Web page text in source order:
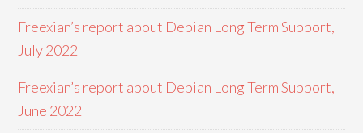
Freexian’s report about Debian Long Term Support,
July 2022
Freexian’s report about Debian Long Term Support,
June 2022